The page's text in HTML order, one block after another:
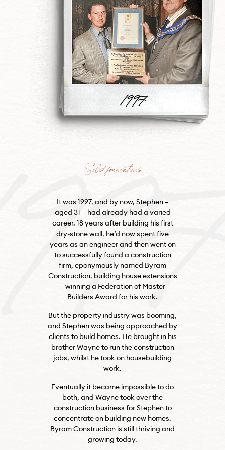
Solid foundations
It was 1997, and by now, Stephen –
aged 31 – had already had a varied
career. 18 years after building his first
dry-stone wall, he’d now spent five
years as an engineer and then went on
to successfully found a construction
firm, eponymously named Byram
Construction, building house extensions
– winning a Federation of Master
Builders Award for his work.
But the property industry was booming,
and Stephen was being approached by
clients to build homes. He brought in his
brother Wayne to run the construction
jobs, whilst he took on housebuilding
work.
Eventually it became impossible to do
both, and Wayne took over the
construction business for Stephen to
concentrate on building new homes.
Byram Construction is still thriving and
growing today.